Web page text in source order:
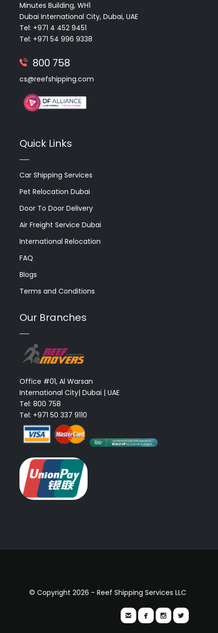
Minutes Building, WH1
Dubai International City, Dubai, UAE
Tel: +971 4 452 9451
Tel: +971 54 996 9338
800 758
cs@reefshipping.com
Quick Links
Car Shipping Services
Pet Relocation Dubai
Door To Door Delivery
Air Freight Service Dubai
International Relocation
FAQ
Blogs
Terms and Conditions
Our Branches
Office #01, Al Warsan
International City| Dubai | UAE
Tel: 800 758
Tel: +971 50 337 9110
© Copyright 2026 - Reef Shipping Services LLC
   